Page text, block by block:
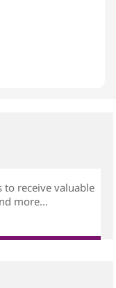
receive valuable
more...